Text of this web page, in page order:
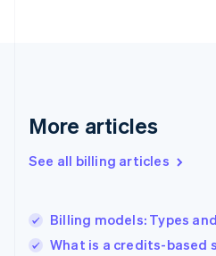
More articles
See all billing articles
Billing models: Types
What is a credits-based
English
English
Hungary
English